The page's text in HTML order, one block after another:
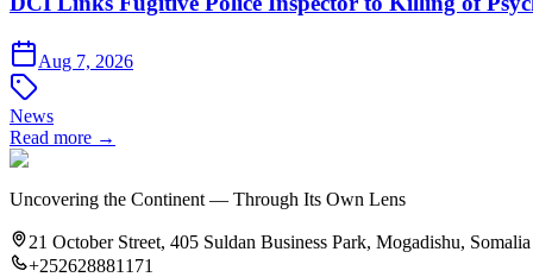
Aug 7, 2026
News
Read more →
Uncovering the Continent — Through Its Own Lens
21 October Street, 405 Suldan Business Park, Mogadishu, Somalia
+252628881171